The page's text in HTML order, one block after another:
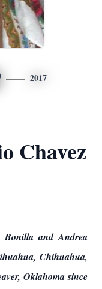
2017
Chavez
Bonilla and Andrea
Chihuahua,
Oklahoma since